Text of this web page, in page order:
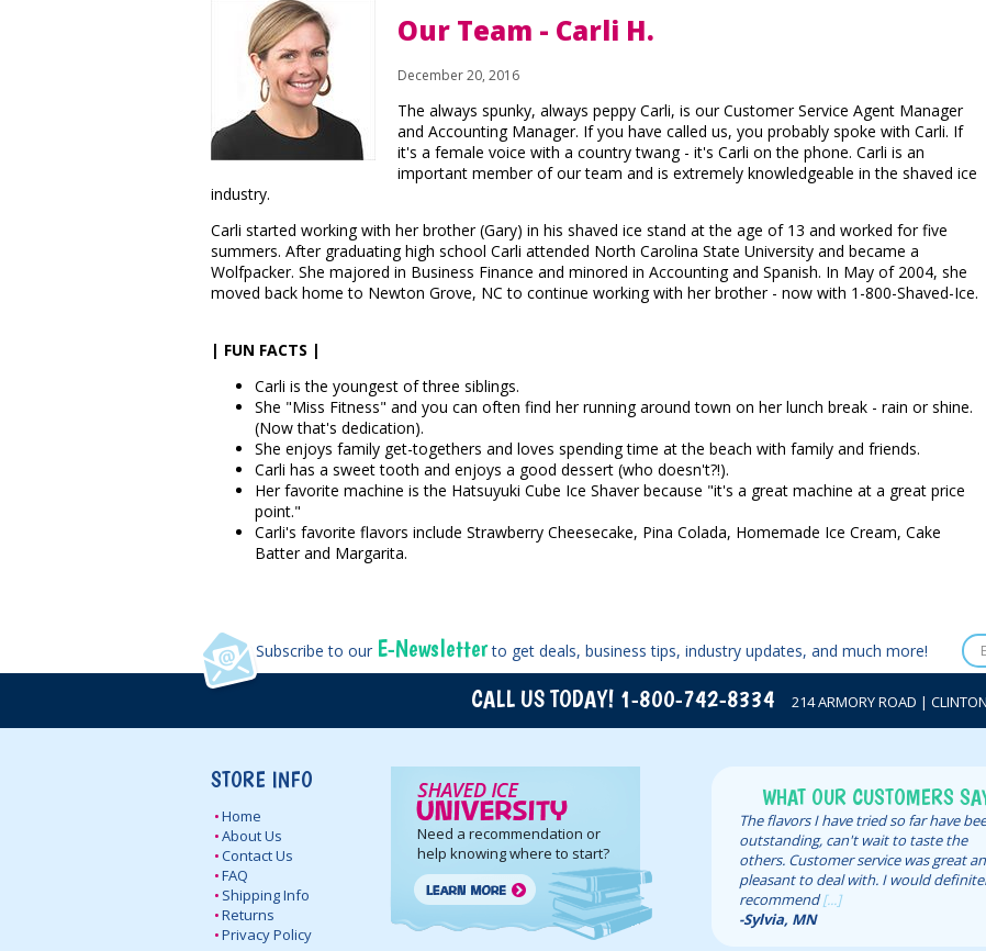
Our Team - Carli H.
December 20, 2016
The always spunky, always peppy Carli, is our Customer Service Agent Manager
and Accounting Manager. If you have called us, you probably spoke with Carli. If
it's a female voice with a country twang - it's Carli on the phone. Carli is an
important member of our team and is extremely knowledgeable in the shaved ice
industry.
Carli started working with her brother (Gary) in his shaved ice stand at the age of 13 and worked for five
summers. After graduating high school Carli attended North Carolina State University and became a
Wolfpacker. She majored in Business Finance and minored in Accounting and Spanish. In May of 2004, she
moved back home to Newton Grove, NC to continue working with her brother - now with 1-800-Shaved-Ice.
| FUN FACTS |
Carli is the youngest of three siblings.
She "Miss Fitness" and you can often find her running around town on her lunch break - rain or shine.
(Now that's dedication).
She enjoys family get-togethers and loves spending time at the beach with family and friends.
Carli has a sweet tooth and enjoys a good dessert (who doesn't?!).
Her favorite machine is the Hatsuyuki Cube Ice Shaver because "it's a great machine at a great price
point."
Carli's favorite flavors include Strawberry Cheesecake, Pina Colada, Homemade Ice Cream, Cake
Batter and Margarita.
Subscribe to our E-Newsletterto get deals, business tips, industry updates, and much more!
CALL US TODAY! 1-800-742-8334 214 ARMORY ROAD |
STORE INFO
Home
About Us
Contact Us
FAQ
Shipping Info
Returns
Privacy Policy
Need a recommendation or
help knowing where to start?
WHAT OUR CUSTOMERS
The flavors I have tried so far have
outstanding, can't wait to taste the
others. Customer service was great
pleasant to deal with. I would
recommend[...]
-Sylvia, MN